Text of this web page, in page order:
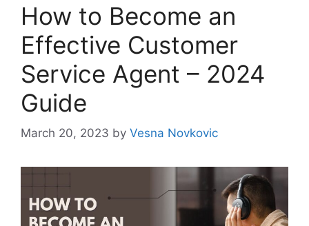
How to Become an
Effective Customer
Service Agent – 2024
Guide
March 20, 2023 by Vesna Novkovic